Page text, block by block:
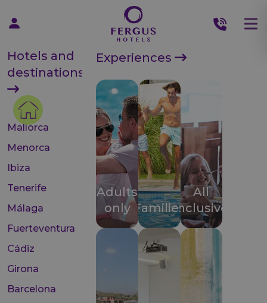
Hotels and
destinations
Mallorca
Menorca
Ibiza
Tenerife
Málaga
Fuerteventura
Cádiz
Girona
Barcelona
Experiences
Adults
only Families
All
inclusive